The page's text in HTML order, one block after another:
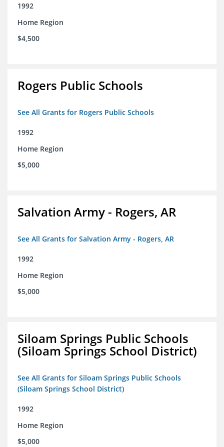
1992
Home Region
$4,500
Rogers Public Schools
See All Grants for Rogers Public Schools
1992
Home Region
$5,000
Salvation Army - Rogers, AR
See All Grants for Salvation Army - Rogers, AR
1992
Home Region
$5,000
Siloam Springs Public Schools
(Siloam Springs School District)
See All Grants for Siloam Springs Public Schools
(Siloam Springs School District)
1992
Home Region
$5,000